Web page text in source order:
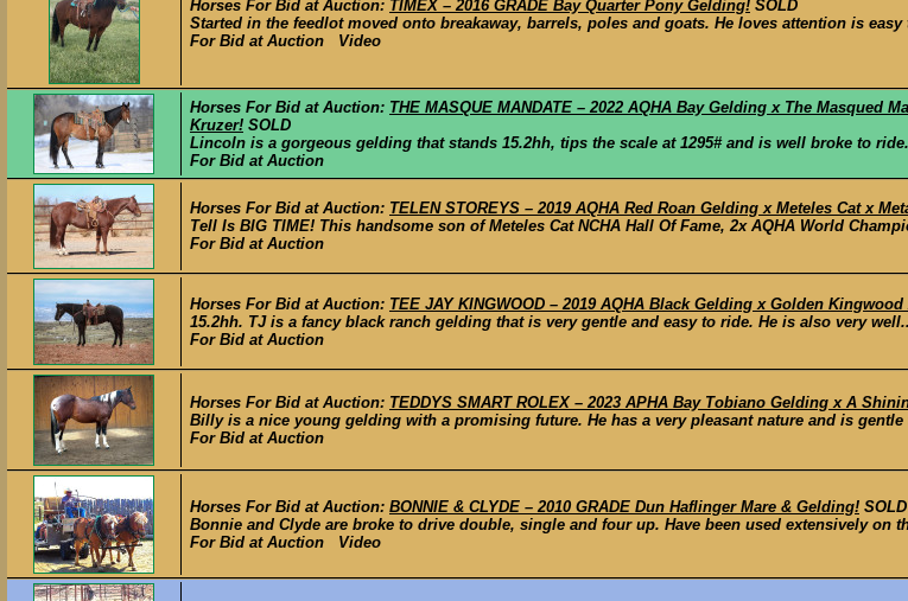
Horses For Bid at Auction: TIMEX – 2016 GRADE Bay Quarter Pony Gelding! SOLD
Started in the feedlot moved onto breakaway, barrels, poles and goats. He loves attention is easy
For Bid at Auction Video
Horses For Bid at Auction: THE MASQUE MANDATE – 2022 AQHA Bay Gelding x The
Kruzer! SOLD
Lincoln is a gorgeous gelding that stands 15.2hh, tips the scale at 1295# and is well broke to
For Bid at Auction
Horses For Bid at Auction: TELEN STOREYS – 2019 AQHA Red Roan Gelding x Meteles Cat x
Tell Is BIG TIME! This handsome son of Meteles Cat NCHA Hall Of Fame, 2x AQHA World
For Bid at Auction
Horses For Bid at Auction: TEE JAY KINGWOOD – 2019 AQHA Black Gelding x Golden
15.2hh. TJ is a fancy black ranch gelding that is very gentle and easy to ride. He is also very
For Bid at Auction
Horses For Bid at Auction: TEDDYS SMART ROLEX – 2023 APHA Bay Tobiano Gelding x A
Billy is a nice young gelding with a promising future. He has a very pleasant nature and is gentle
For Bid at Auction
Horses For Bid at Auction: BONNIE & CLYDE – 2010 GRADE Dun Haflinger Mare & Gelding! SOLD
Bonnie and Clyde are broke to drive double, single and four up. Have been used extensively on
For Bid at Auction Video